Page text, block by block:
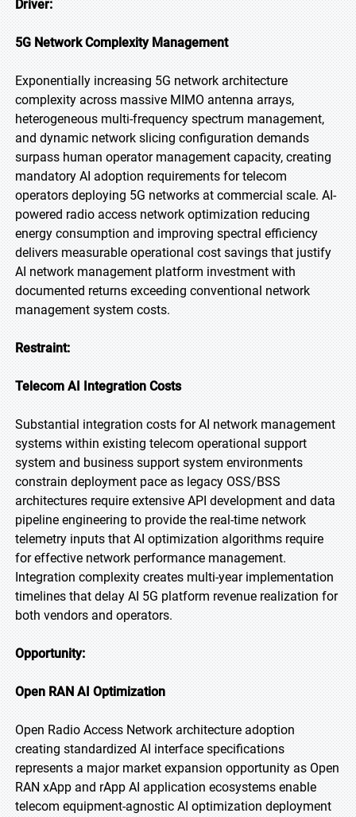
Driver:
5G Network Complexity Management
Exponentially increasing 5G network architecture
complexity across massive MIMO antenna arrays,
heterogeneous multi-frequency spectrum management,
and dynamic network slicing configuration demands
surpass human operator management capacity, creating
mandatory AI adoption requirements for telecom
operators deploying 5G networks at commercial scale. AI-
powered radio access network optimization reducing
energy consumption and improving spectral efficiency
delivers measurable operational cost savings that justify
AI network management platform investment with
documented returns exceeding conventional network
management system costs.
Restraint:
Telecom AI Integration Costs
Substantial integration costs for AI network management
systems within existing telecom operational support
system and business support system environments
constrain deployment pace as legacy OSS/BSS
architectures require extensive API development and data
pipeline engineering to provide the real-time network
telemetry inputs that AI optimization algorithms require
for effective network performance management.
Integration complexity creates multi-year implementation
timelines that delay AI 5G platform revenue realization for
both vendors and operators.
Opportunity:
Open RAN AI Optimization
Open Radio Access Network architecture adoption
creating standardized AI interface specifications
represents a major market expansion opportunity as Open
RAN xApp and rApp AI application ecosystems enable
telecom equipment-agnostic AI optimization deployment